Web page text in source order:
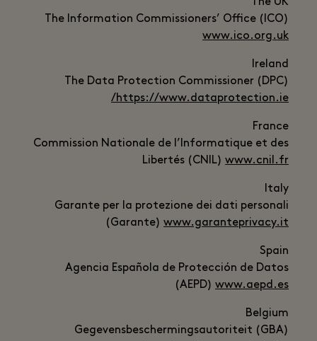
The Information Commissioners’ Office (ICO)
www.ico.org.uk
Ireland
The Data Protection Commissioner (DPC)
https://www.dataprotection.ie/
France
Commission Nationale de l’Informatique et des
Libertés (CNIL) www.cnil.fr
Italy
Garante per la protezione dei dati personali
(Garante) www.garanteprivacy.it
Spain
Agencia Española de Protección de Datos
(AEPD) www.aepd.es
Belgium
Gegevensbeschermingsautoriteit (GBA)